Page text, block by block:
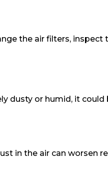
the air filters, inspect
dusty or humid, it
in the air can worsen